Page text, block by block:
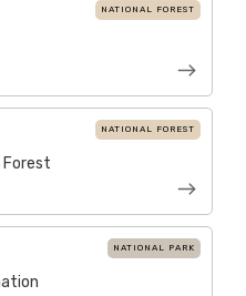
NATIONAL FOREST
NATIONAL FOREST
Forest
NATIONAL PARK